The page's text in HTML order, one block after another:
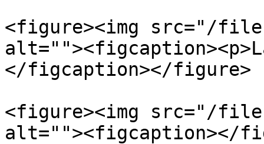
<figure><img src="/
</figcaption></figure>
<figure><img src="/
alt=""><figcaption></